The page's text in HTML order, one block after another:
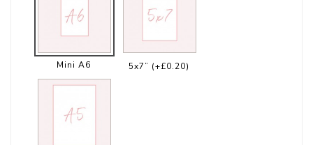
Mini A6 5x7” (+£0.20)